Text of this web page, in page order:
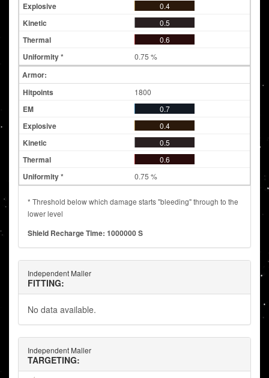
0.4
0.5
0.6
0.75 %
Armor:
1800
0.7
0.4
0.5
0.6
0.75 %
* Threshold below which damage starts "bleeding" through to the
lower level
Shield Recharge Time: 1000000 S
Independent Maller
FITTING:
No data available.
Independent Maller
TARGETING: